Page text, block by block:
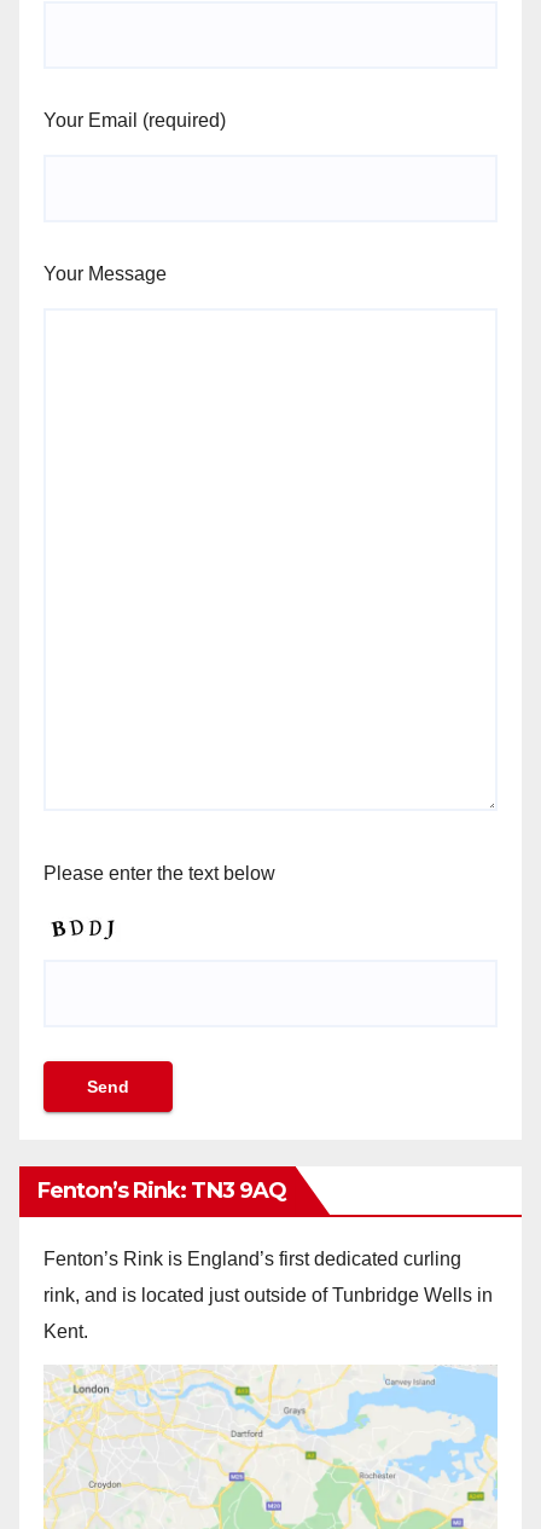
Your Email (required)
Your Message
Please enter the text below
Fenton’s Rink: TN3 9AQ
Fenton’s Rink is England’s first dedicated curling
rink, and is located just outside of Tunbridge Wells in
Kent.